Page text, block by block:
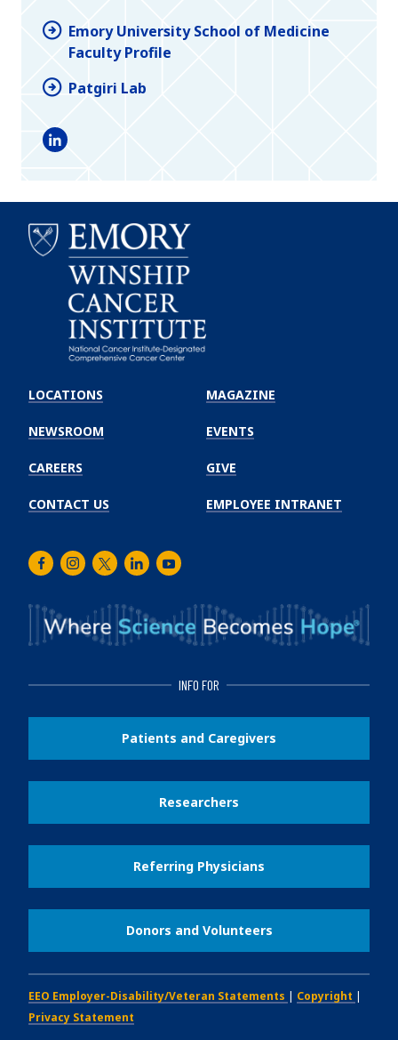
Emory University School of Medicine
Faculty Profile
Patgiri Lab
LinkedIn
Winship
Cancer
Institute
LOCATIONS
NEWSROOM
CAREERS
CONTACT US
MAGAZINE
EVENTS
GIVE
EMPLOYEE INTRANET
FacebookInstagram
TwitterLinkedInYoutube
INFO FOR
Patients and Caregivers
Researchers
Referring Physicians
Donors and Volunteers
EEO Employer-Disability/Veteran Statements | Copyright |
Privacy Statement